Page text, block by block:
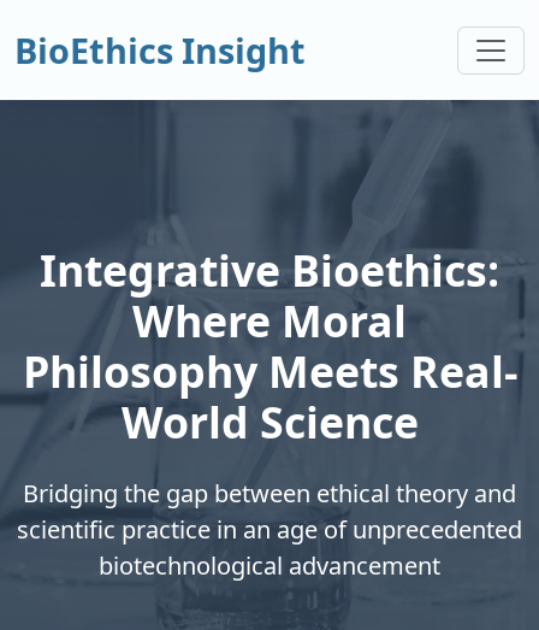
BioEthics Insight
Integrative Bioethics:
Where Moral
Philosophy Meets Real-
World Science
Bridging the gap between ethical theory and
scientific practice in an age of unprecedented
biotechnological advancement